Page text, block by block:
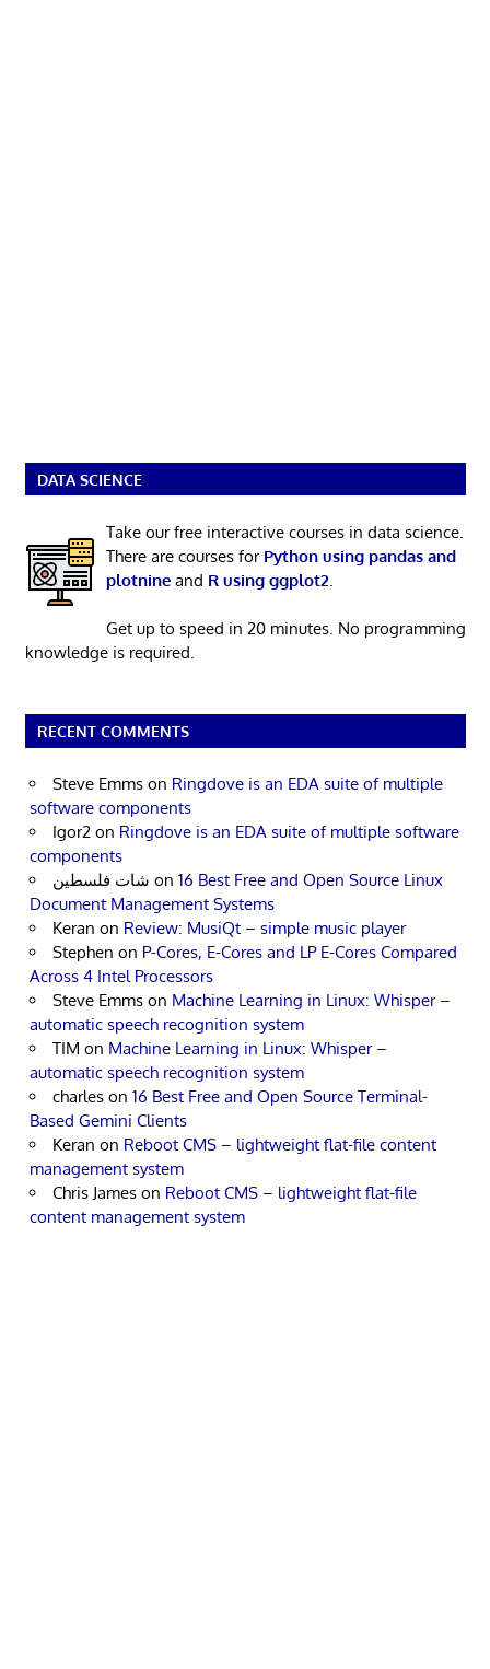
DATA SCIENCE
Take our free interactive courses in data science.
There are courses for Python using pandas and
plotnineand R using ggplot2.
Get up to speed in 20 minutes. No programming
knowledge is required.
RECENT COMMENTS
Steve Emms on Ringdove is an EDA suite of multiple
software components
Igor2 on Ringdove is an EDA suite of multiple software
components
شات فلسطين on 16 Best Free and Open Source Linux
Document Management Systems
Keran on Review: MusiQt – simple music player
Stephen on P-Cores, E-Cores and LP E-Cores Compared
Across 4 Intel Processors
Steve Emms on Machine Learning in Linux: Whisper –
automatic speech recognition system
TIM on Machine Learning in Linux: Whisper –
automatic speech recognition system
charles on 16 Best Free and Open Source Terminal-
Based Gemini Clients
Keran on Reboot CMS – lightweight flat-file content
management system
Chris James on Reboot CMS – lightweight flat-file
content management system